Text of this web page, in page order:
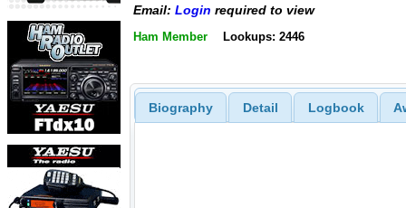
Email: Login required to view
Ham Member Lookups: 2446
Biography Detail Logbook